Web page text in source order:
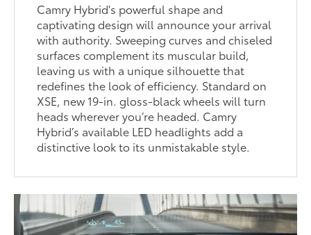
Camry Hybrid's powerful shape and
captivating design will announce your arrival
with authority. Sweeping curves and chiseled
surfaces complement its muscular build,
leaving us with a unique silhouette that
redefines the look of efficiency. Standard on
XSE, new 19-in. gloss-black wheels will turn
heads wherever you’re headed. Camry
Hybrid’s available LED headlights add a
distinctive look to its unmistakable style.